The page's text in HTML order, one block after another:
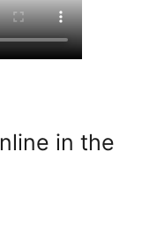
in the